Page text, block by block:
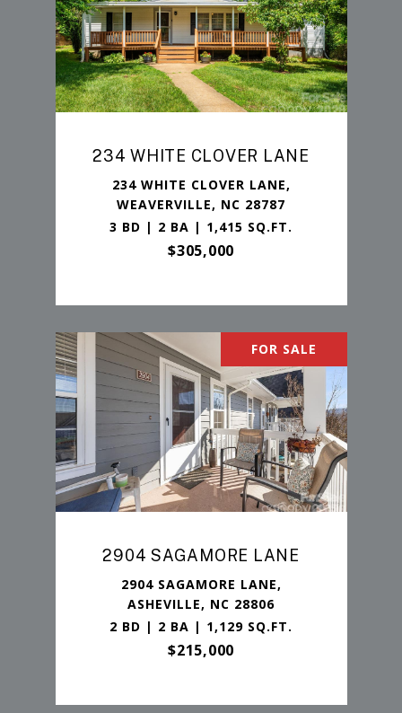
234 WHITE CLOVER LANE
234 WHITE CLOVER LANE,
WEAVERVILLE, NC 28787
3 BD | 2 BA | 1,415 SQ.FT.
$305,000
FOR SALE
2904 SAGAMORE LANE
2904 SAGAMORE LANE,
ASHEVILLE, NC 28806
2 BD | 2 BA | 1,129 SQ.FT.
$215,000